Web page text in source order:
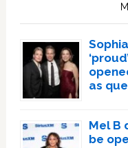
as
Mel B
be